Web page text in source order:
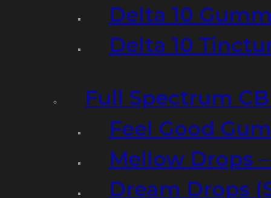
Delta 10
Delta 10
Full Spectrum
Feel Good
Mellow Drops
Dream Drops